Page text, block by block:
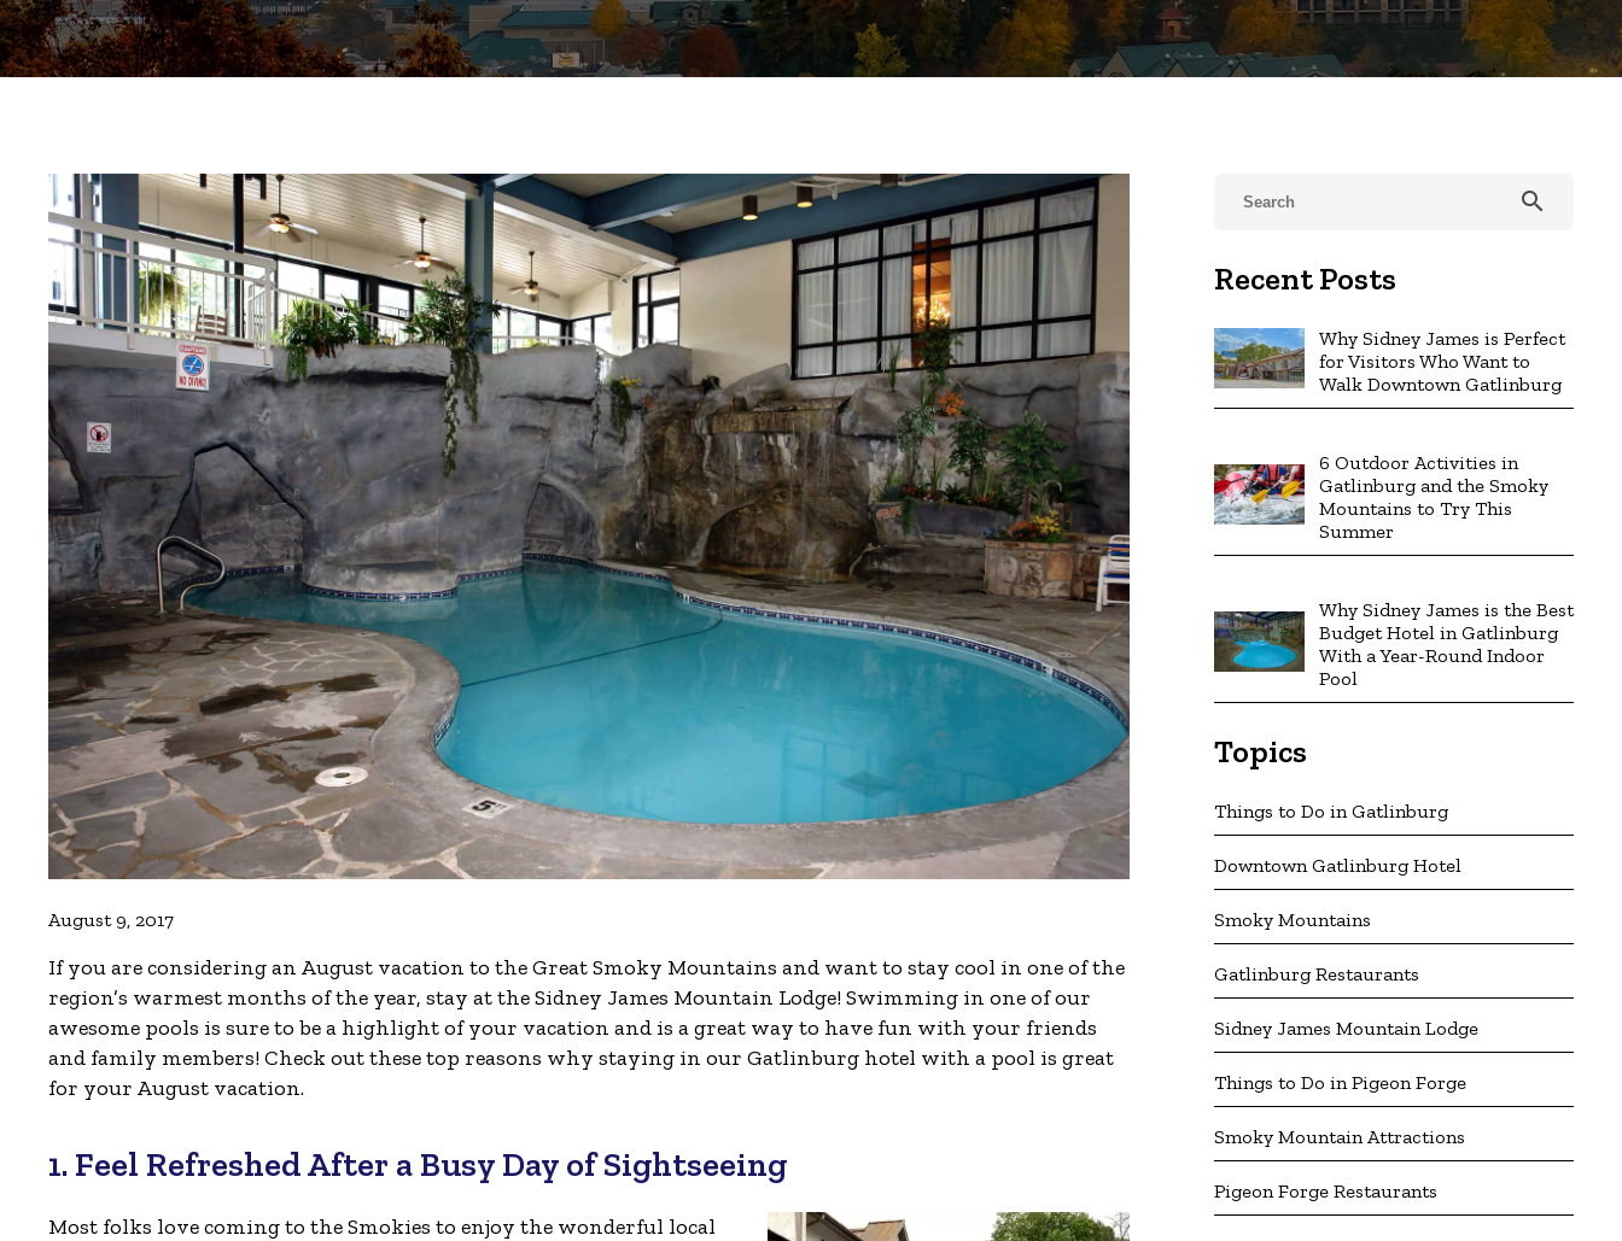
August 9, 2017
If you are considering an August vacation to the Great Smoky Mountains and want to stay cool in one of the
region’s warmest months of the year, stay at the Sidney James Mountain Lodge! Swimming in one of our
awesome pools is sure to be a highlight of your vacation and is a great way to have fun with your friends
and family members! Check out these top reasons why staying in our Gatlinburg hotel with a pool is great
for your August vacation.
1. Feel Refreshed After a Busy Day of Sightseeing
Most folks love coming to the Smokies to enjoy the wonderful local
search
Recent Posts
Why Sidney James is Perfect
for Visitors Who Want to
Walk Downtown Gatlinburg
6 Outdoor Activities in
Gatlinburg and the Smoky
Mountains to Try This
Summer
Why Sidney James is the Best
Budget Hotel in Gatlinburg
With a Year-Round Indoor
Pool
Topics
Things to Do in Gatlinburg
Downtown Gatlinburg Hotel
Smoky Mountains
Gatlinburg Restaurants
Sidney James Mountain Lodge
Things to Do in Pigeon Forge
Smoky Mountain Attractions
Pigeon Forge Restaurants